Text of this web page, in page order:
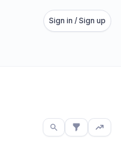
Sign in / Sign up